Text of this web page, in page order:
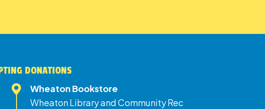
DONATIONS
Wheaton Bookstore
Wheaton Library and Community Rec